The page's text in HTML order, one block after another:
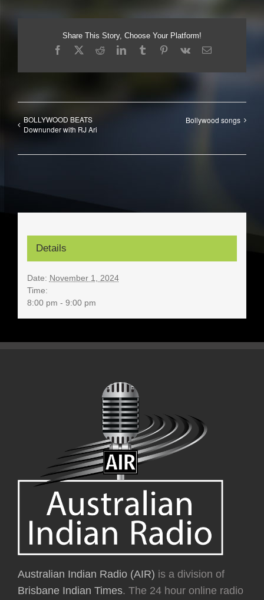
Share This Story, Choose Your Platform!
Facebook
X RedditLinkedInTumblrPinterest
Vk Email
BOLLYWOOD BEATS
Downunder with RJ Ari
Bollywood songs
Details
Date: November 1, 2024
Time:
8:00 pm - 9:00 pm
Australian Indian Radio (AIR) is a division of
Brisbane Indian Times. The 24 hour online radio